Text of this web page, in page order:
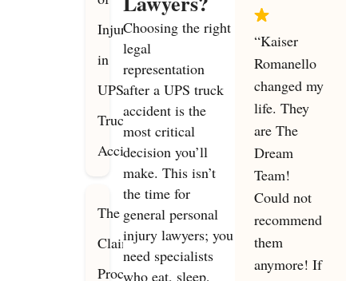
Injuries
in
UPS
Truck
Accidents
The
Claims
Process
Choosing the right
legal
representation
after a UPS truck
accident is the
most critical
decision you’ll
make. This isn’t
the time for
general personal
injury lawyers; you
need specialists
who eat, sleep,
“Kaiser
Romanello
changed my
life. They
are The
Dream
Team!
Could not
recommend
them
anymore! If